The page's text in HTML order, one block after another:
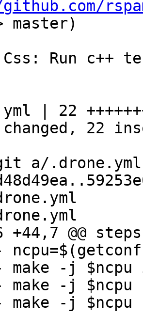
master)
Run c++
a/.drone.yml
+44,7 @@
-j $ncpu